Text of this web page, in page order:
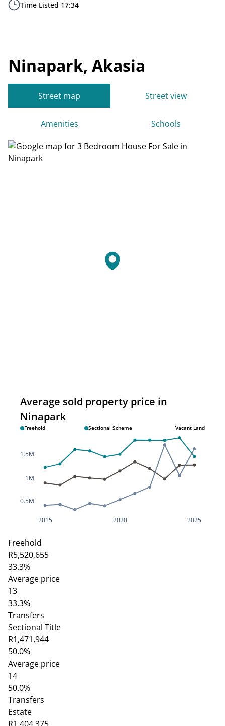
Time Listed 17:34
Ninapark, Akasia
Street map Street view
Amenities Schools
Average sold property price in
Ninapark
Freehold Sectional Scheme Vacant Land
2015 2020 2025
0.5M
1M
1.5M
Freehold
R5,520,655
33.3%
Average price
13
33.3%
Transfers
Sectional Title
R1,471,944
50.0%
Average price
14
50.0%
Transfers
Estate